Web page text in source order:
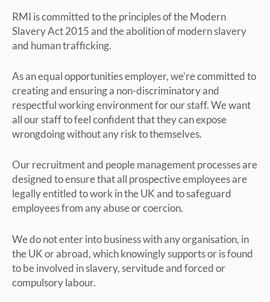
RMI is committed to the principles of the Modern
Slavery Act 2015 and the abolition of modern slavery
and human trafficking.
As an equal opportunities employer, we’re committed to
creating and ensuring a non-discriminatory and
respectful working environment for our staff. We want
all our staff to feel confident that they can expose
wrongdoing without any risk to themselves.
Our recruitment and people management processes are
designed to ensure that all prospective employees are
legally entitled to work in the UK and to safeguard
employees from any abuse or coercion.
We do not enter into business with any organisation, in
the UK or abroad, which knowingly supports or is found
to be involved in slavery, servitude and forced or
compulsory labour.